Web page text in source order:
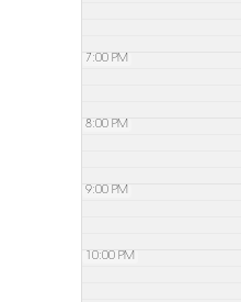
7:00 PM
8:00 PM
9:00 PM
10:00 PM